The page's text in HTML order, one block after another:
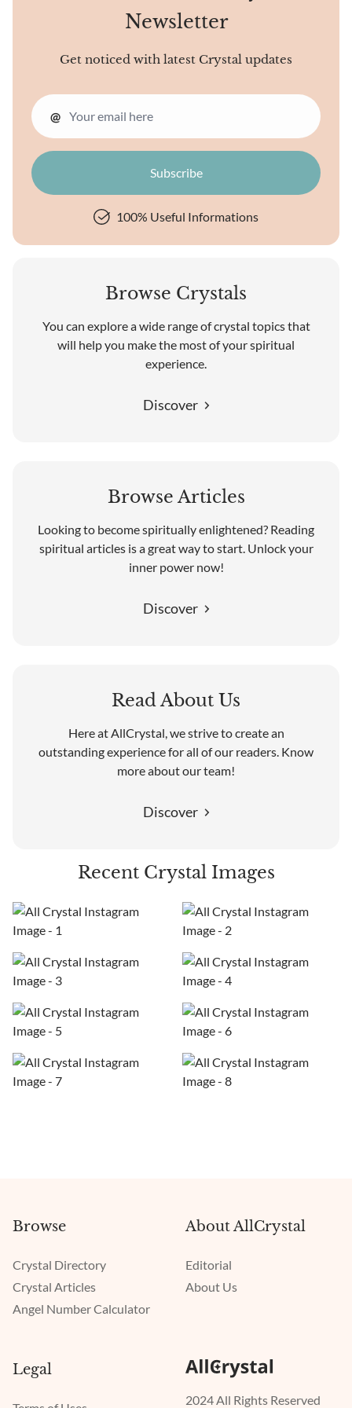
Newsletter
Get noticed with latest Crystal updates
@
100% Useful Informations
Browse Crystals
You can explore a wide range of crystal topics that
will help you make the most of your spiritual
experience.
Discover
Browse Articles
Looking to become spiritually enlightened? Reading
spiritual articles is a great way to start. Unlock your
inner power now!
Discover
Read About Us
Here at AllCrystal, we strive to create an
outstanding experience for all of our readers. Know
more about our team!
Discover
Recent Crystal Images
2024 All Rights Reserved
Browse
Crystal Directory
Crystal Articles
Angel Number Calculator
About AllCrystal
Editorial
About Us
Legal